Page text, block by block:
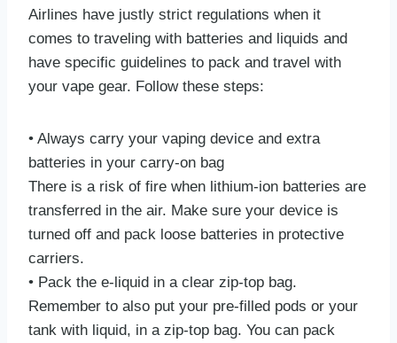
Airlines have justly strict regulations when it
comes to traveling with batteries and liquids and
have specific guidelines to pack and travel with
your vape gear. Follow these steps:
• Always carry your vaping device and extra
batteries in your carry-on bag
There is a risk of fire when lithium-ion batteries are
transferred in the air. Make sure your device is
turned off and pack loose batteries in protective
carriers.
• Pack the e-liquid in a clear zip-top bag.
Remember to also put your pre-filled pods or your
tank with liquid, in a zip-top bag. You can pack